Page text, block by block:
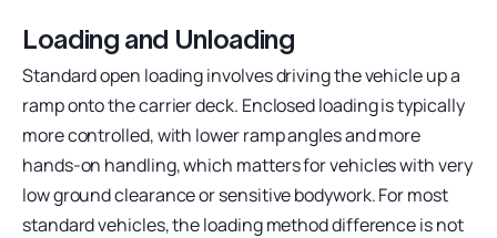
Loading and Unloading
Standard open loading involves driving the vehicle up a
ramp onto the carrier deck. Enclosed loading is typically
more controlled, with lower ramp angles and more
hands-on handling, which matters for vehicles with very
low ground clearance or sensitive bodywork. For most
standard vehicles, the loading method difference is not